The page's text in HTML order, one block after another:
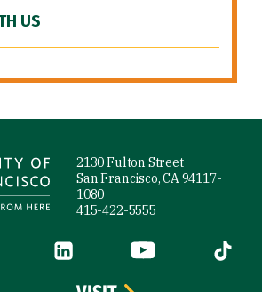
US
2130 Fulton Street
San Francisco, CA 94117-
1080
415-422-5555
external)(link is external)
LinkedIn (link is external)
YouTube (link is
Tiktok